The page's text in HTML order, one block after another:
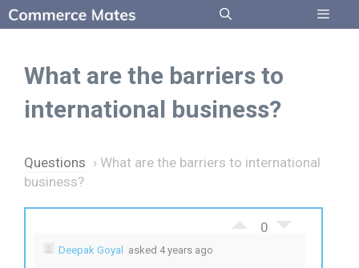
Skip
to
What are the barriers to
international business?
Questions › What are the barriers to international
business?
0
Deepak Goyal asked 4 years ago